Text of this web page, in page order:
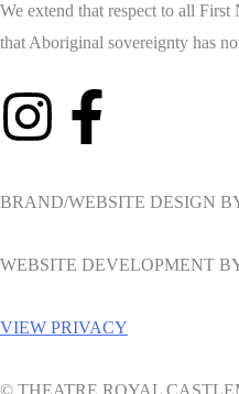
We extend that respect to all
that Aboriginal sovereignty has
BRAND/WEBSITE DESIGN
WEBSITE DEVELOPMENT
VIEW PRIVACY